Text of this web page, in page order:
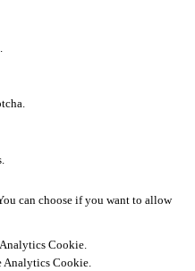
can choose if you want to allow
Cookie.
Cookie.